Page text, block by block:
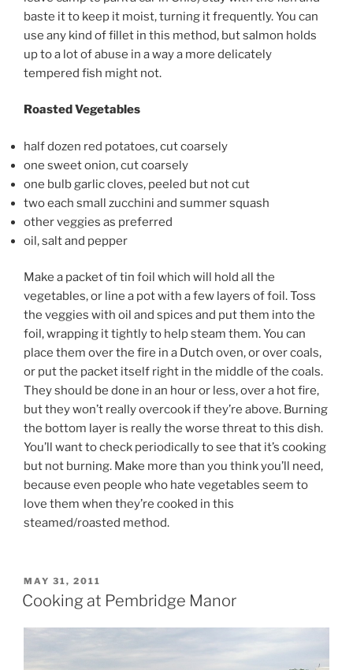
baste it to keep it moist, turning it frequently. You can
use any kind of fillet in this method, but salmon holds
up to a lot of abuse in a way a more delicately
tempered fish might not.
Roasted Vegetables
half dozen red potatoes, cut coarsely
one sweet onion, cut coarsely
one bulb garlic cloves, peeled but not cut
two each small zucchini and summer squash
other veggies as preferred
oil, salt and pepper
Make a packet of tin foil which will hold all the
vegetables, or line a pot with a few layers of foil. Toss
the veggies with oil and spices and put them into the
foil, wrapping it tightly to help steam them. You can
place them over the fire in a Dutch oven, or over coals,
or put the packet itself right in the middle of the coals.
They should be done in an hour or less, over a hot fire,
but they won’t really overcook if they’re above. Burning
the bottom layer is really the worse threat to this dish.
You’ll want to check periodically to see that it’s cooking
but not burning. Make more than you think you’ll need,
because even people who hate vegetables seem to
love them when they’re cooked in this
steamed/roasted method.
POSTED
ON
MAY 31, 2011
Cooking at Pembridge Manor